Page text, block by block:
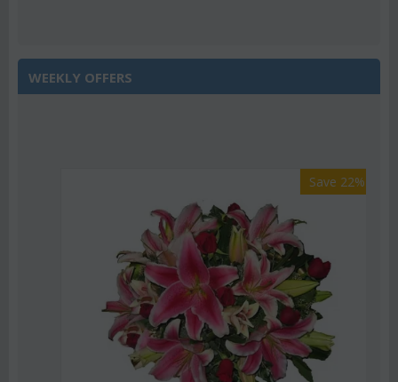
WEEKLY OFFERS
Save 22%